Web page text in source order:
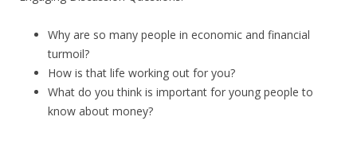
Why are so many people in economic and financial
turmoil?
How is that life working out for you?
What do you think is important for young people to
know about money?